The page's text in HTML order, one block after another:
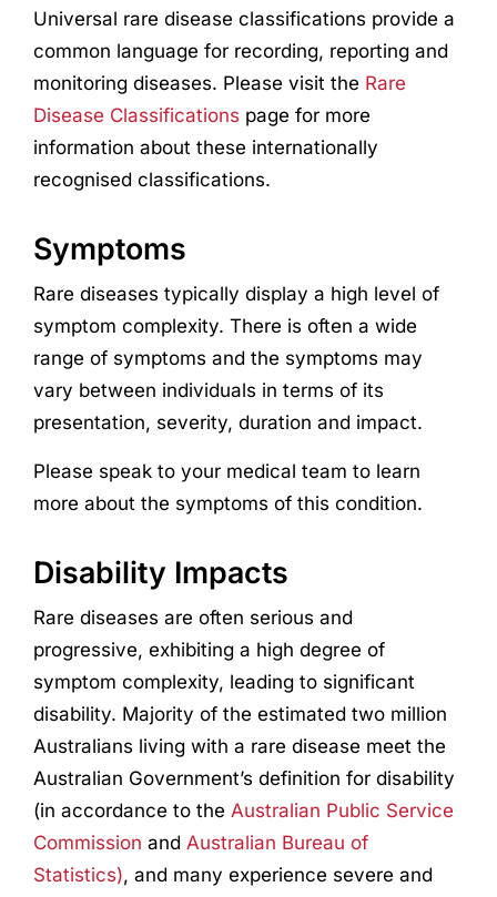
Universal rare disease classifications provide a
common language for recording, reporting and
monitoring diseases. Please visit the Rare
Disease Classifications page for more
information about these internationally
recognised classifications.
Symptoms
Rare diseases typically display a high level of
symptom complexity. There is often a wide
range of symptoms and the symptoms may
vary between individuals in terms of its
presentation, severity, duration and impact.
Please speak to your medical team to learn
more about the symptoms of this condition.
Disability Impacts
Rare diseases are often serious and
progressive, exhibiting a high degree of
symptom complexity, leading to significant
disability. Majority of the estimated two million
Australians living with a rare disease meet the
Australian Government’s definition for disability
(in accordance to the Australian Public Service
Commission and Australian Bureau of
Statistics), and many experience severe and